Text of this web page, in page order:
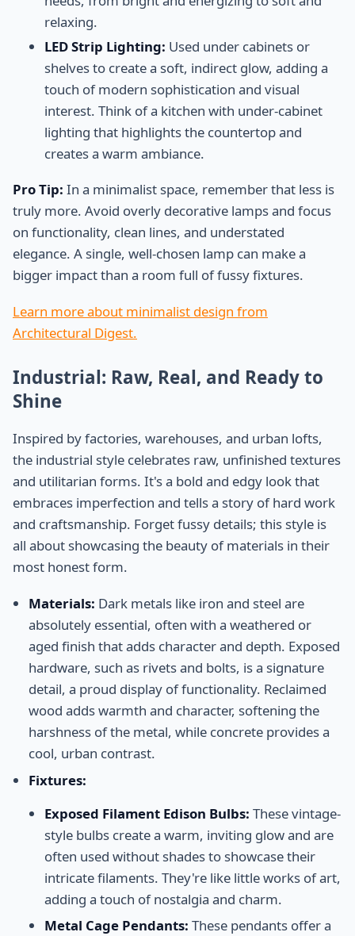
relaxing.
LED Strip Lighting: Used under cabinets or
shelves to create a soft, indirect glow, adding a
touch of modern sophistication and visual
interest. Think of a kitchen with under-cabinet
lighting that highlights the countertop and
creates a warm ambiance.
Pro Tip: In a minimalist space, remember that less is
truly more. Avoid overly decorative lamps and focus
on functionality, clean lines, and understated
elegance. A single, well-chosen lamp can make a
bigger impact than a room full of fussy fixtures.
Learn more about minimalist design from
Architectural Digest.
Industrial: Raw, Real, and Ready to
Shine
Inspired by factories, warehouses, and urban lofts,
the industrial style celebrates raw, unfinished textures
and utilitarian forms. It's a bold and edgy look that
embraces imperfection and tells a story of hard work
and craftsmanship. Forget fussy details; this style is
all about showcasing the beauty of materials in their
most honest form.
Materials: Dark metals like iron and steel are
absolutely essential, often with a weathered or
aged finish that adds character and depth. Exposed
hardware, such as rivets and bolts, is a signature
detail, a proud display of functionality. Reclaimed
wood adds warmth and character, softening the
harshness of the metal, while concrete provides a
cool, urban contrast.
Fixtures:
Exposed Filament Edison Bulbs: These vintage-
style bulbs create a warm, inviting glow and are
often used without shades to showcase their
intricate filaments. They're like little works of art,
adding a touch of nostalgia and charm.
Metal Cage Pendants: These pendants offer a